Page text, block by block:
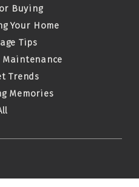
Buying
Your Home
Tips
Maintenance
Trends
Memories